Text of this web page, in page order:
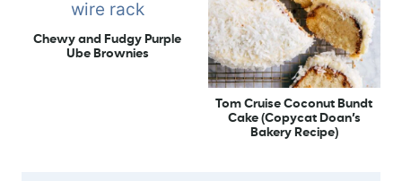
Chewy and Fudgy Purple
Ube Brownies
Tom Cruise Coconut Bundt
Cake (Copycat Doan’s
Bakery Recipe)